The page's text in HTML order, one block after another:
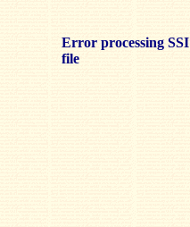
Error processing SSI
file